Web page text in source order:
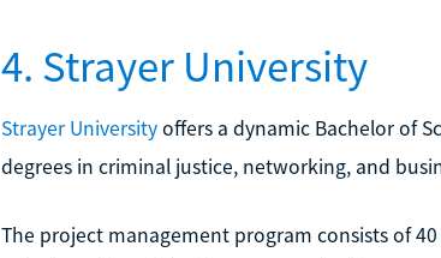
4. Strayer University
Strayer Universityoffers a dynamic Bachelor of
degrees in criminal justice, networking, and
The project management program consists of